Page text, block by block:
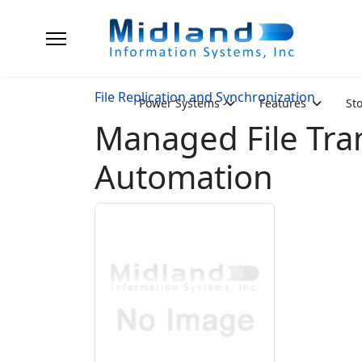
Power Systems Features
File Replication and Synchronization
Managed File
Automation